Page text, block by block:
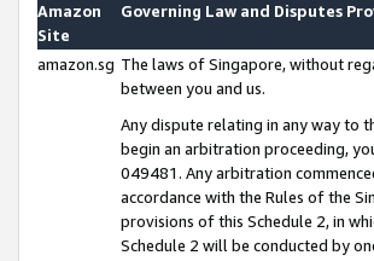
Amazon
Site
Governing Law and Disputes
amazon.sg The laws of Singapore, without
between you and us.
Any dispute relating in any way to
begin an arbitration proceeding,
049481. Any arbitration
accordance with the Rules of the
provisions of this Schedule 2, in
Schedule 2 will be conducted by